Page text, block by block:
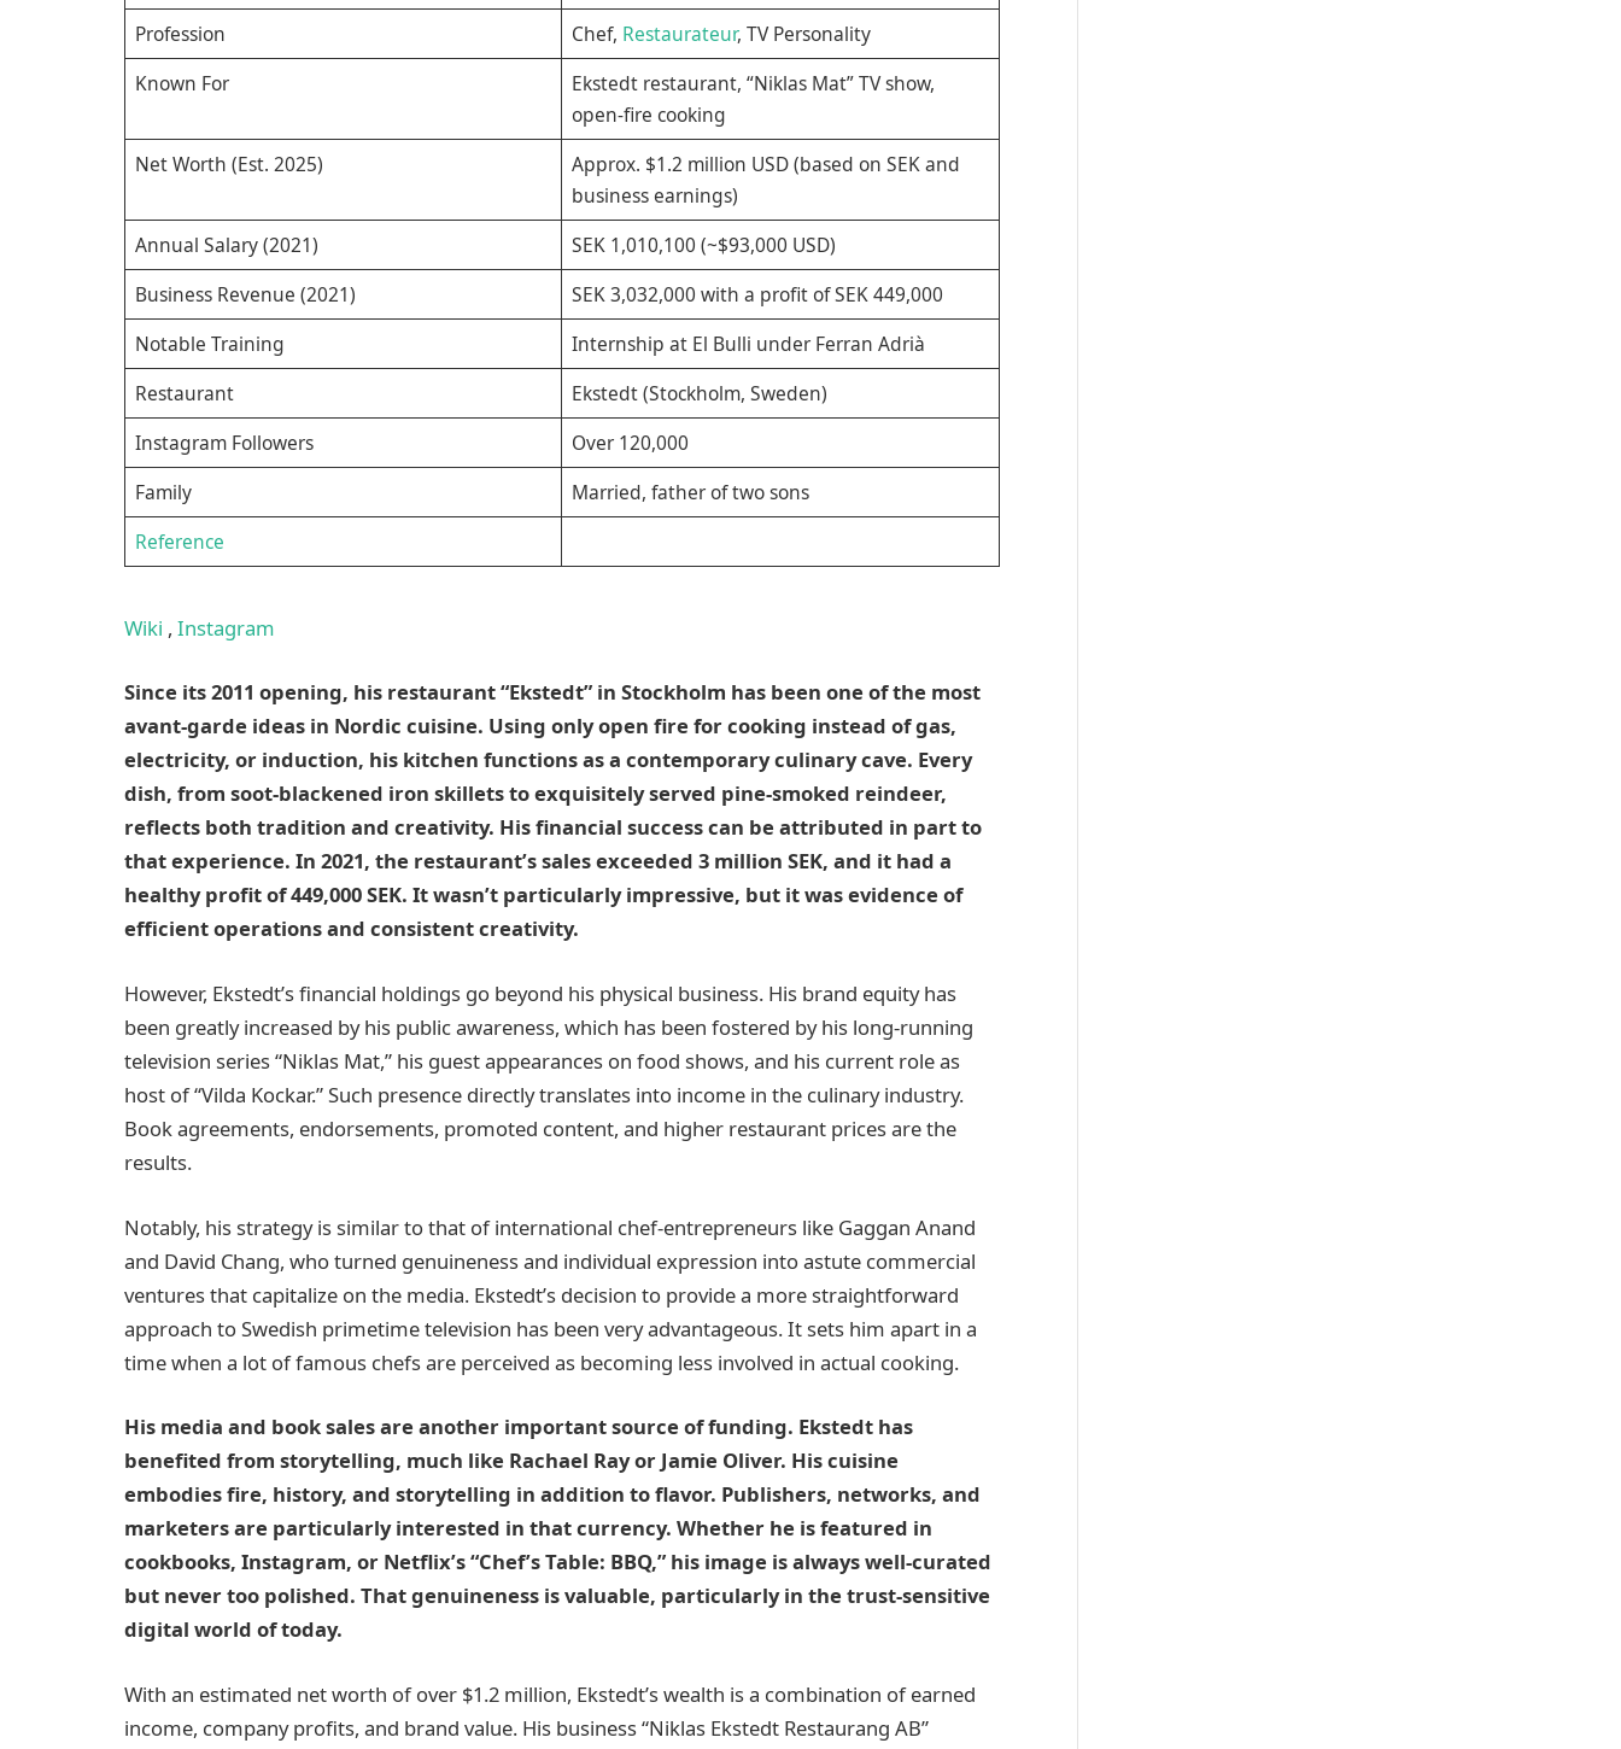
Profession
Chef, Restaurateur, TV Personality
Known For
Ekstedt restaurant, “Niklas Mat” TV show,
open-fire cooking
Net Worth (Est. 2025)
Approx. $1.2 million USD (based on SEK and
business earnings)
Annual Salary (2021)
SEK 1,010,100 (~$93,000 USD)
Business Revenue (2021)
SEK 3,032,000 with a profit of SEK 449,000
Notable Training
Internship at El Bulli under Ferran Adrià
Restaurant
Ekstedt (Stockholm, Sweden)
Instagram Followers
Over 120,000
Family
Married, father of two sons
Reference
Wiki , Instagram
Since its 2011 opening, his restaurant “Ekstedt” in Stockholm has been one of the most
avant-garde ideas in Nordic cuisine. Using only open fire for cooking instead of gas,
electricity, or induction, his kitchen functions as a contemporary culinary cave. Every
dish, from soot-blackened iron skillets to exquisitely served pine-smoked reindeer,
reflects both tradition and creativity. His financial success can be attributed in part to
that experience. In 2021, the restaurant’s sales exceeded 3 million SEK, and it had a
healthy profit of 449,000 SEK. It wasn’t particularly impressive, but it was evidence of
efficient operations and consistent creativity.
However, Ekstedt’s financial holdings go beyond his physical business. His brand equity has
been greatly increased by his public awareness, which has been fostered by his long-running
television series “Niklas Mat,” his guest appearances on food shows, and his current role as
host of “Vilda Kockar.” Such presence directly translates into income in the culinary industry.
Book agreements, endorsements, promoted content, and higher restaurant prices are the
results.
Notably, his strategy is similar to that of international chef-entrepreneurs like Gaggan Anand
and David Chang, who turned genuineness and individual expression into astute commercial
ventures that capitalize on the media. Ekstedt’s decision to provide a more straightforward
approach to Swedish primetime television has been very advantageous. It sets him apart in a
time when a lot of famous chefs are perceived as becoming less involved in actual cooking.
His media and book sales are another important source of funding. Ekstedt has
benefited from storytelling, much like Rachael Ray or Jamie Oliver. His cuisine
embodies fire, history, and storytelling in addition to flavor. Publishers, networks, and
marketers are particularly interested in that currency. Whether he is featured in
cookbooks, Instagram, or Netflix’s “Chef’s Table: BBQ,” his image is always well-curated
but never too polished. That genuineness is valuable, particularly in the trust-sensitive
digital world of today.
With an estimated net worth of over $1.2 million, Ekstedt’s wealth is a combination of earned
income, company profits, and brand value. His business “Niklas Ekstedt Restaurang AB”